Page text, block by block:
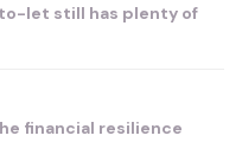
let still has plenty of
financial resilience